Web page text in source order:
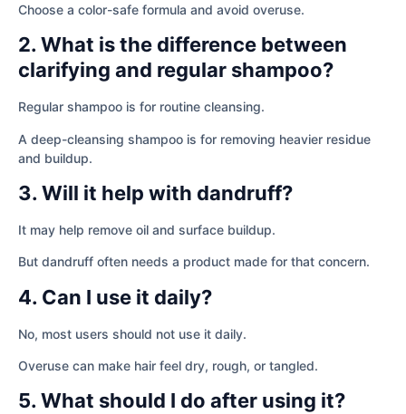
Choose a color-safe formula and avoid overuse.
2. What is the difference between
clarifying and regular shampoo?
Regular shampoo is for routine cleansing.
A deep-cleansing shampoo is for removing heavier residue
and buildup.
3. Will it help with dandruff?
It may help remove oil and surface buildup.
But dandruff often needs a product made for that concern.
4. Can I use it daily?
No, most users should not use it daily.
Overuse can make hair feel dry, rough, or tangled.
5. What should I do after using it?